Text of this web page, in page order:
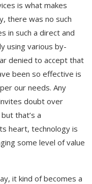
is what makes
there was no such
in such a direct and
using various by-
denied to accept that
been so effective is
our needs. Any
doubt over
that’s a
heart, technology is
some level of value
it kind of becomes a